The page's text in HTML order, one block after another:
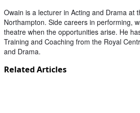
Owain is a lecturer in Acting and Drama at
Northampton. Side careers in performing,
theatre when the opportunities arise. He
Training and Coaching from the Royal
and Drama.
Related Articles